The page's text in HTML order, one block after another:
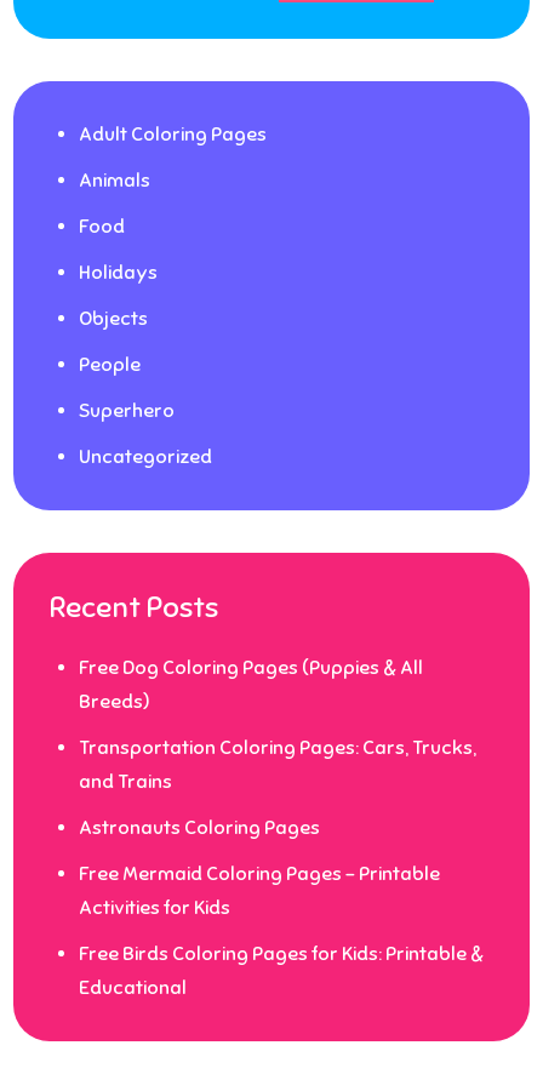
Adult Coloring Pages
Animals
Food
Holidays
Objects
People
Superhero
Uncategorized
Recent Posts
Free Dog Coloring Pages (Puppies & All
Breeds)
Transportation Coloring Pages: Cars, Trucks,
and Trains
Astronauts Coloring Pages
Free Mermaid Coloring Pages – Printable
Activities for Kids
Free Birds Coloring Pages for Kids: Printable &
Educational